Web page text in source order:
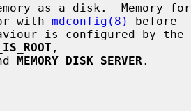
as a disk.  Memory for
with
mdconfig(8)
before
is configured by the
,
MEMORY_DISK_SERVER .